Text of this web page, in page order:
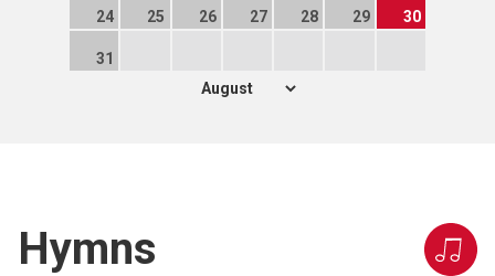
24 25 26 27 28 29 30
31
Hymns